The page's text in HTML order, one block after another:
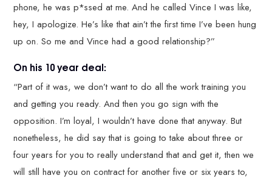
phone, he was p*ssed at me. And he called Vince I was like,
hey, I apologize. He’s like that ain’t the first time I’ve been hung
up on. So me and Vince had a good relationship?”
On his 10 year deal:
“Part of it was, we don’t want to do all the work training you
and getting you ready. And then you go sign with the
opposition. I’m loyal, I wouldn’t have done that anyway. But
nonetheless, he did say that is going to take about three or
four years for you to really understand that and get it, then we
will still have you on contract for another five or six years to,